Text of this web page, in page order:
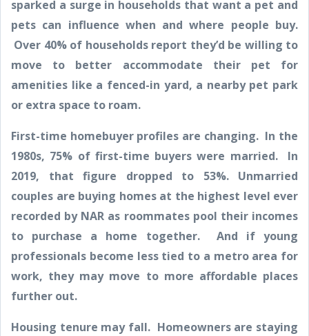
sparked a surge in households that want a pet and
pets can influence when and where people buy.
Over 40% of households report they’d be willing to
move to better accommodate their pet for
amenities like a fenced-in yard, a nearby pet park
or extra space to roam.
First-time homebuyer profiles are changing. In the
1980s, 75% of first-time buyers were married. In
2019, that figure dropped to 53%. Unmarried
couples are buying homes at the highest level ever
recorded by NAR as roommates pool their incomes
to purchase a home together. And if young
professionals become less tied to a metro area for
work, they may move to more affordable places
further out.
Housing tenure may fall. Homeowners are staying